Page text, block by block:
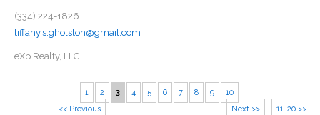
(334) 224-1826
tiffany.s.gholston@gmail.com
eXp Realty, LLC.
11-20 >>
<< Previous
1 2 3 4 5 6 7 8 9
10
Next >>